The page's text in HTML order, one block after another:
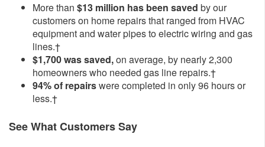
More than $13 million has been saved by our
customers on home repairs that ranged from HVAC
equipment and water pipes to electric wiring and gas
lines.†
$1,700 was saved,on average, by nearly 2,300
homeowners who needed gas line repairs.†
94% of repairswere completed in only 96 hours or
less.†
See What Customers Say